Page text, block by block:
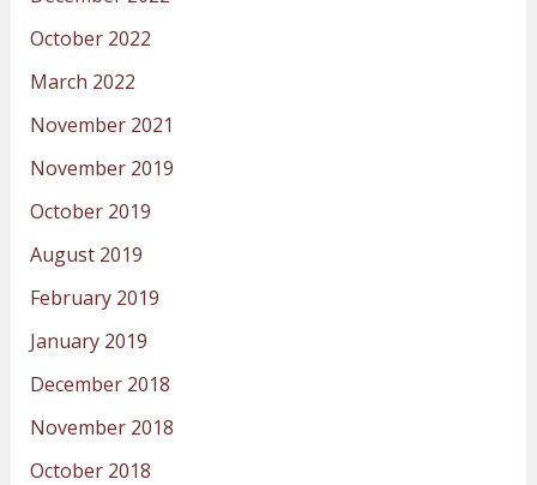
October 2022
March 2022
November 2021
November 2019
October 2019
August 2019
February 2019
January 2019
December 2018
November 2018
October 2018